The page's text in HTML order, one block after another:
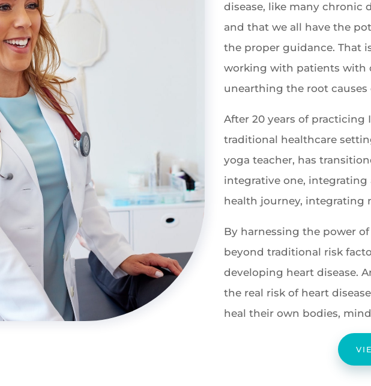
disease, like many chronic
and that we all have the
the proper guidance. That
working with patients with
unearthing the root causes
After 20 years of
traditional healthcare
yoga teacher, has
integrative one, integrating
health journey, integrating
By harnessing the power
beyond traditional risk
developing heart disease.
the real risk of heart
heal their own bodies,